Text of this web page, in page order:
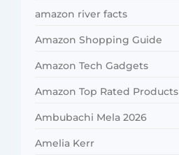
amazon river facts
Amazon Shopping Guide
Amazon Tech Gadgets
Amazon Top Rated Products
Ambubachi Mela 2026
Amelia Kerr